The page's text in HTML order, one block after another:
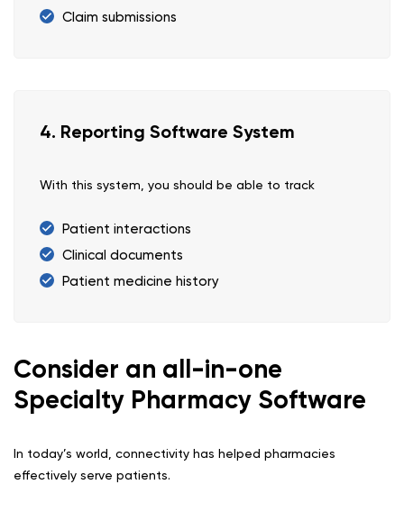
Claim submissions
4. Reporting Software System
With this system, you should be able to track
Patient interactions
Clinical documents
Patient medicine history
Consider an all-in-one
Specialty Pharmacy Software
In today’s world, connectivity has helped pharmacies
effectively serve patients.